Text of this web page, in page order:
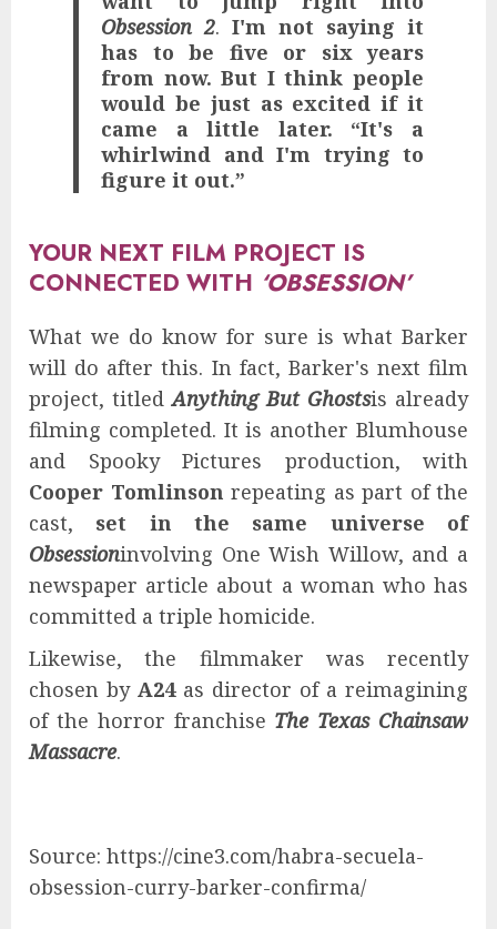
Obsession 2.I'm not saying it
has to be five or six years
from now. But I think people
would be just as excited if it
came a little later.
“It's a
whirlwind and I'm trying to
figure it out.”
YOUR NEXT FILM PROJECT IS
CONNECTED WITH ‘OBSESSION’
What we do know for sure is what Barker
will do after this. In fact, Barker's next film
project, titledAnything But Ghostsis already
filming completed. It is another Blumhouse
and Spooky Pictures production, with
Cooper Tomlinson repeating as part of the
cast, set in the same universe of
Obsessioninvolving One Wish Willow, and a
newspaper article about a woman who has
committed a triple homicide.
Likewise, the filmmaker was recently
chosen by A24as director of a reimagining
of the horror franchise The Texas Chainsaw
Massacre.
Source: https://cine3.com/habra-secuela-
obsession-curry-barker-confirma/